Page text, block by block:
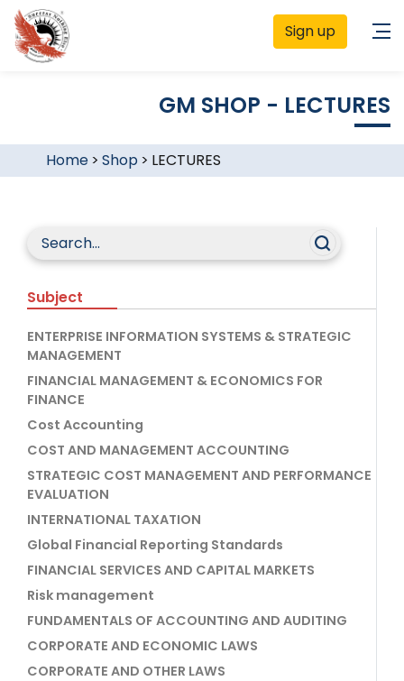
Sign up
GM SHOP - LECTURES
Home> Shop > LECTURES
Subject
ENTERPRISE INFORMATION SYSTEMS & STRATEGIC
MANAGEMENT
FINANCIAL MANAGEMENT & ECONOMICS FOR
FINANCE
Cost Accounting
COST AND MANAGEMENT ACCOUNTING
STRATEGIC COST MANAGEMENT AND PERFORMANCE
EVALUATION
INTERNATIONAL TAXATION
Global Financial Reporting Standards
FINANCIAL SERVICES AND CAPITAL MARKETS
Risk management
FUNDAMENTALS OF ACCOUNTING AND AUDITING
CORPORATE AND ECONOMIC LAWS
CORPORATE AND OTHER LAWS